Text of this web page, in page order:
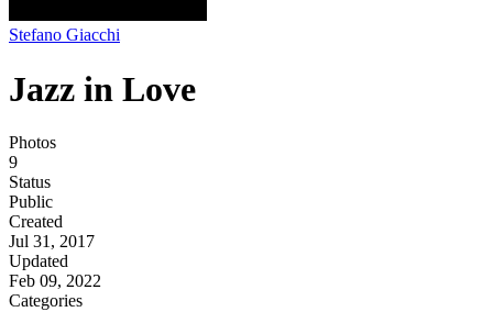
Stefano Giacchi
Jazz in Love
Photos
9
Status
Public
Created
Jul 31, 2017
Updated
Feb 09, 2022
Categories